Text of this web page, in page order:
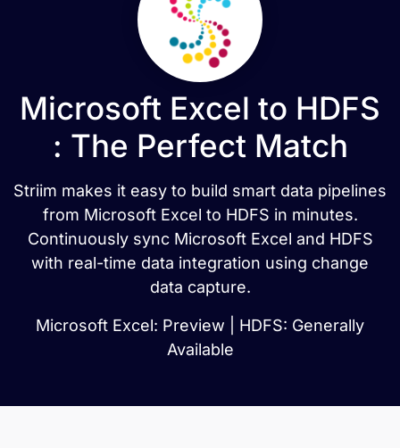
Microsoft Excel to HDFS
: The Perfect Match
Striim makes it easy to build smart data pipelines
from Microsoft Excel to HDFS in minutes.
Continuously sync Microsoft Excel and HDFS
with real-time data integration using change
data capture.
Microsoft Excel: Preview | HDFS: Generally
Available